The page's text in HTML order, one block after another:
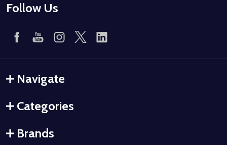
Follow Us
Navigate
Categories
Brands